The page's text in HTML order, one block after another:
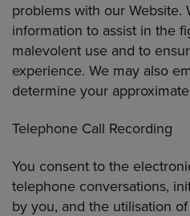
problems with our Website.
information to assist in the
malevolent use and to
experience. We may also
determine your
Telephone Call Recording
You consent to the
telephone conversations,
by you, and the utilisation